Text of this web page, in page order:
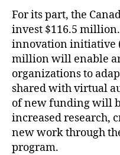
For its part, the
invest $116.5
innovation initiative
million will enable
organizations to
shared with virtual
of new funding will
increased research,
new work through
program.